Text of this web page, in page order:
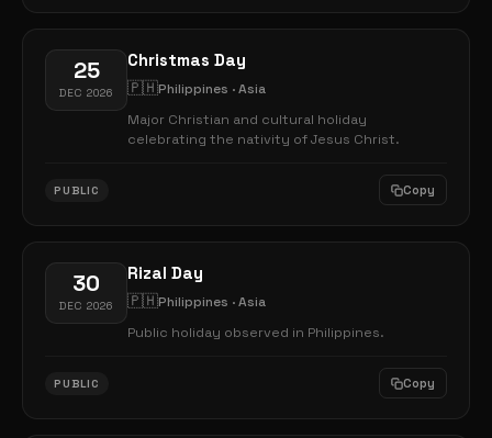
25
DEC 2026
Christmas Day
🇵🇭Philippines · Asia
Major Christian and cultural holiday
celebrating the nativity of Jesus Christ.
PUBLIC Copy
30
DEC 2026
Rizal Day
🇵🇭Philippines · Asia
Public holiday observed in Philippines.
PUBLIC Copy